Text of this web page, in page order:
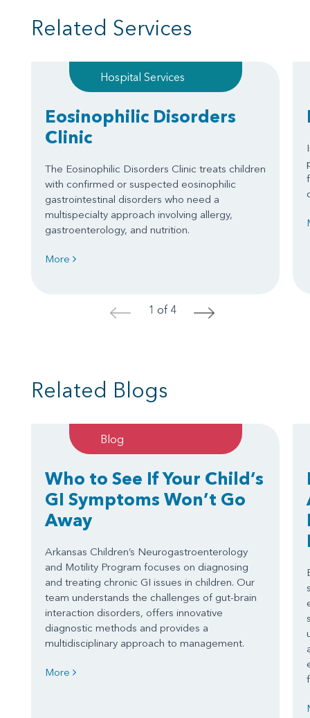
Related Services
Hospital Services
Eosinophilic Disorders
Clinic
The Eosinophilic Disorders Clinic treats children
with confirmed or suspected eosinophilic
gastrointestinal disorders who need a
multispecialty approach involving allergy,
gastroenterology, and nutrition.
More
< 1 of 4 >
Related Blogs
Blog
Who to See If Your Child’s
GI Symptoms Won’t Go
Away
Arkansas Children’s Neurogastroenterology
and Motility Program focuses on diagnosing
and treating chronic GI issues in children. Our
team understands the challenges of gut-brain
interaction disorders, offers innovative
diagnostic methods and provides a
multidisciplinary approach to management.
More